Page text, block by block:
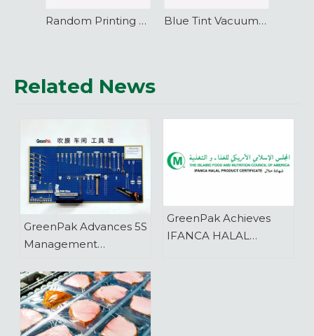
Random Printing Vacuum Pouch Barrier Packaging Blue Tint Vacuum Pouch Food Barrier Packaging
Related News
GreenPak Advances 5S
Management
GreenPak Achieves
IFANCA HALAL